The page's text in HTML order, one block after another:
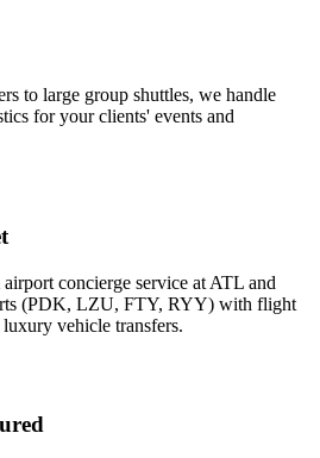
to large group shuttles, we handle
for your clients' events and
concierge service at ATL and
(PDK, LZU, FTY, RYY) with flight
vehicle transfers.